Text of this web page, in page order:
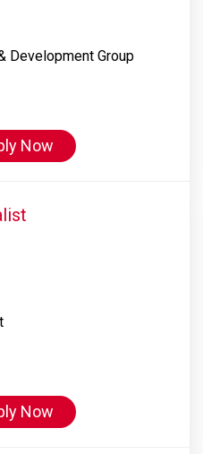
Development Group
Now
Now